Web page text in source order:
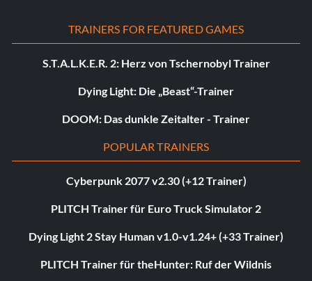
TRAINERS FOR FEATURED GAMES
S.T.A.L.K.E.R. 2: Herz von Tschernobyl Trainer
Dying Light: Die „Beast“-Trainer
DOOM: Das dunkle Zeitalter - Trainer
POPULAR TRAINERS
Cyberpunk 2077 v2.30 (+12 Trainer)
PLITCH Trainer für Euro Truck Simulator 2
Dying Light 2 Stay Human v1.0-v1.24+ (+33 Trainer)
PLITCH Trainer für theHunter: Ruf der Wildnis